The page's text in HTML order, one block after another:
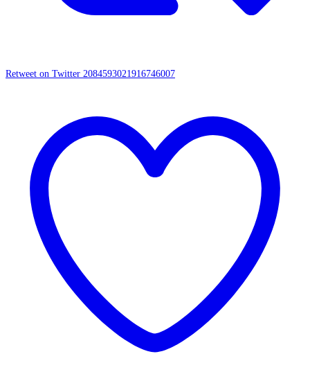
Retweet on Twitter 2084593021916746007